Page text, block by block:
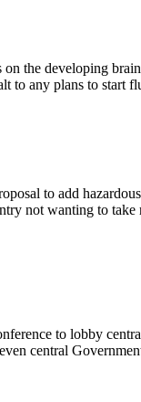
the developing
to any plans to start
to add
not wanting to
to lobby
central